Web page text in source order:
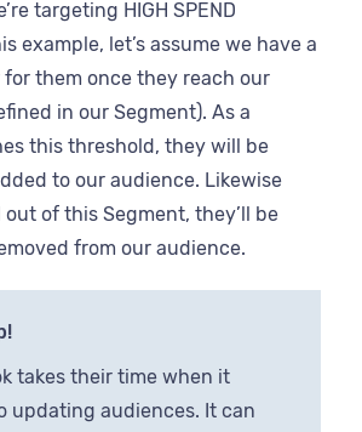
targeting HIGH SPEND
example, let’s assume we have a
for them once they reach our
in our Segment). As a
this threshold, they will be
to our audience. Likewise
of this Segment, they’ll be
from our audience.
takes their time when it
updating audiences. It can